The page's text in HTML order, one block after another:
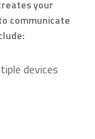
your
communicate
devices